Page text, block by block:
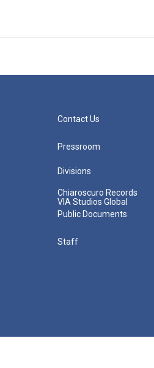
Contact Us
Pressroom
Divisions
Chiaroscuro Records
VIA Studios Global
Public Documents
Staff